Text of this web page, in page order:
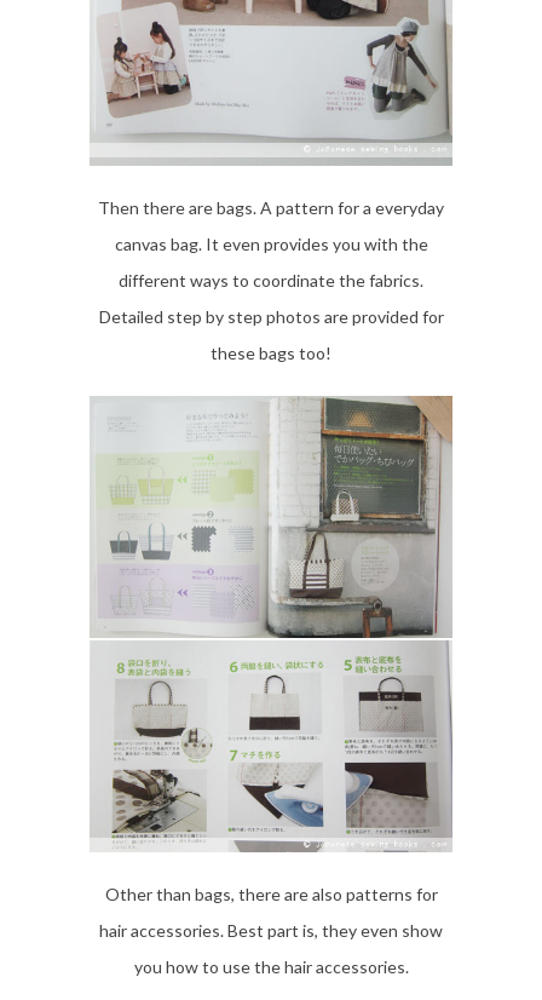
Then there are bags. A pattern for a everyday
canvas bag. It even provides you with the
different ways to coordinate the fabrics.
Detailed step by step photos are provided for
these bags too!
Other than bags, there are also patterns for
hair accessories. Best part is, they even show
you how to use the hair accessories.